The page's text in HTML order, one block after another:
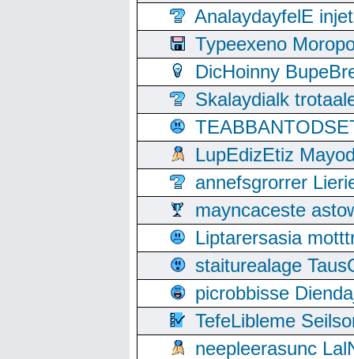
AnalaydayfelE
Typeexeno
DicHoinny
Skalaydialk
LupEdizEtiz
annefsgrorrer
mayncaceste
Liptarersasia
staiturealage
picrobbisse
TefeLibleme
neepleerasunc